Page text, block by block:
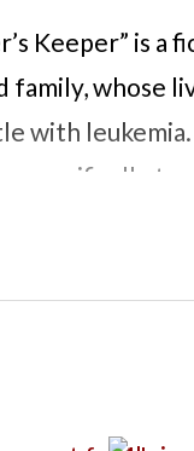
Keeper” is
family, whose
with
specifically
decides to
The story
these